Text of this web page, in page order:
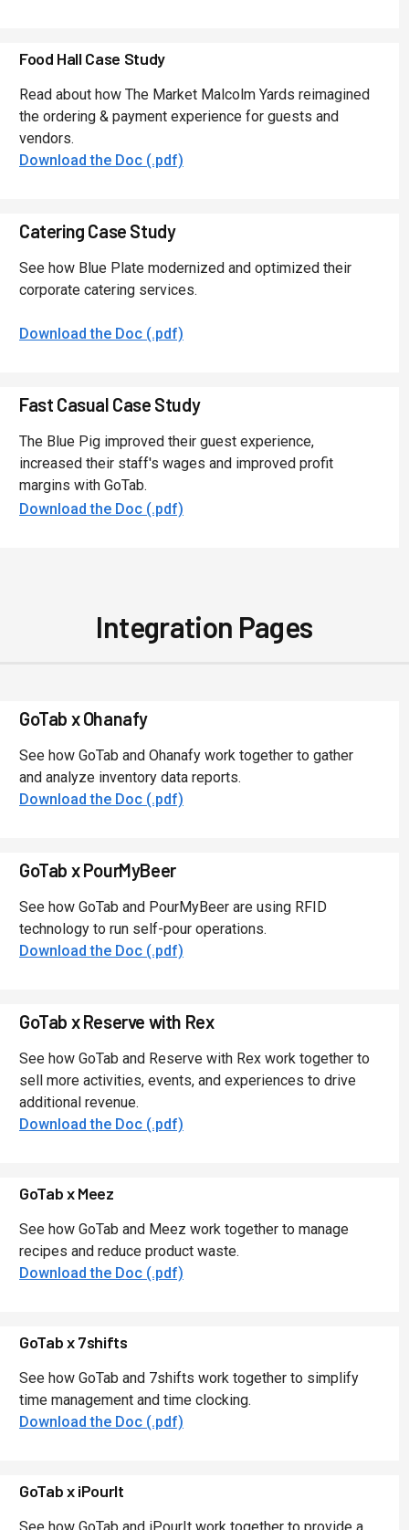
Food Hall Case Study
Read about how The Market Malcolm Yards reimagined
the ordering & payment experience for guests and
vendors.
Download the Doc (.pdf)
Catering Case Study
See how Blue Plate modernized and optimized their
corporate catering services.
Download the Doc (.pdf)
Fast Casual Case Study
The Blue Pig improved their guest experience,
increased their staff's wages and improved profit
margins with GoTab.
Download the Doc (.pdf)
Integration Pages
GoTab x Ohanafy
See how GoTab and Ohanafy work together to gather
and analyze inventory data reports.
Download the Doc (.pdf)
GoTab x PourMyBeer
See how GoTab and PourMyBeer are using RFID
technology to run self-pour operations.
Download the Doc (.pdf)
GoTab x Reserve with Rex
See how GoTab and Reserve with Rex work together to
sell more activities, events, and experiences to drive
additional revenue.
Download the Doc (.pdf)
GoTab x Meez
See how GoTab and Meez work together to manage
recipes and reduce product waste.
Download the Doc (.pdf)
GoTab x 7shifts
See how GoTab and 7shifts work together to simplify
time management and time clocking.
Download the Doc (.pdf)
GoTab x iPourIt